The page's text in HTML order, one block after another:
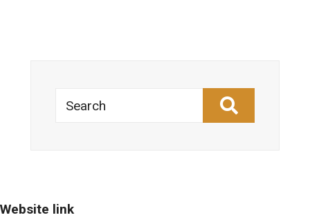
Search
Website link